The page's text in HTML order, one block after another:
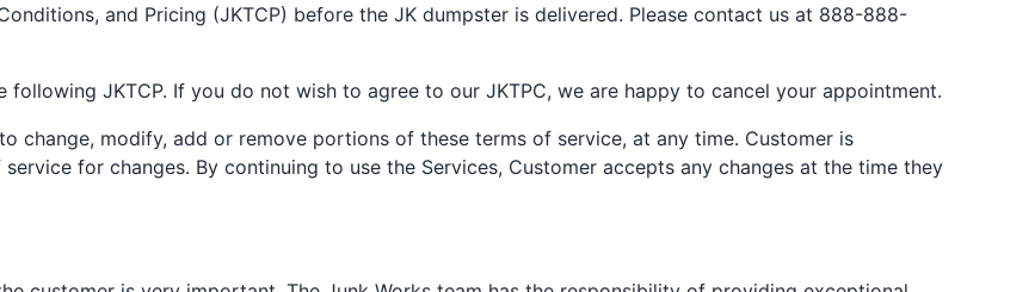
and Pricing (JKTCP) before the JK dumpster is delivered. Please contact us at 888-888-
following JKTCP. If you do not wish to agree to our JKTPC, we are happy to cancel your appointment.
change, modify, add or remove portions of these terms of service, at any time. Customer is
for changes. By continuing to use the Services, Customer accepts any changes at the time they